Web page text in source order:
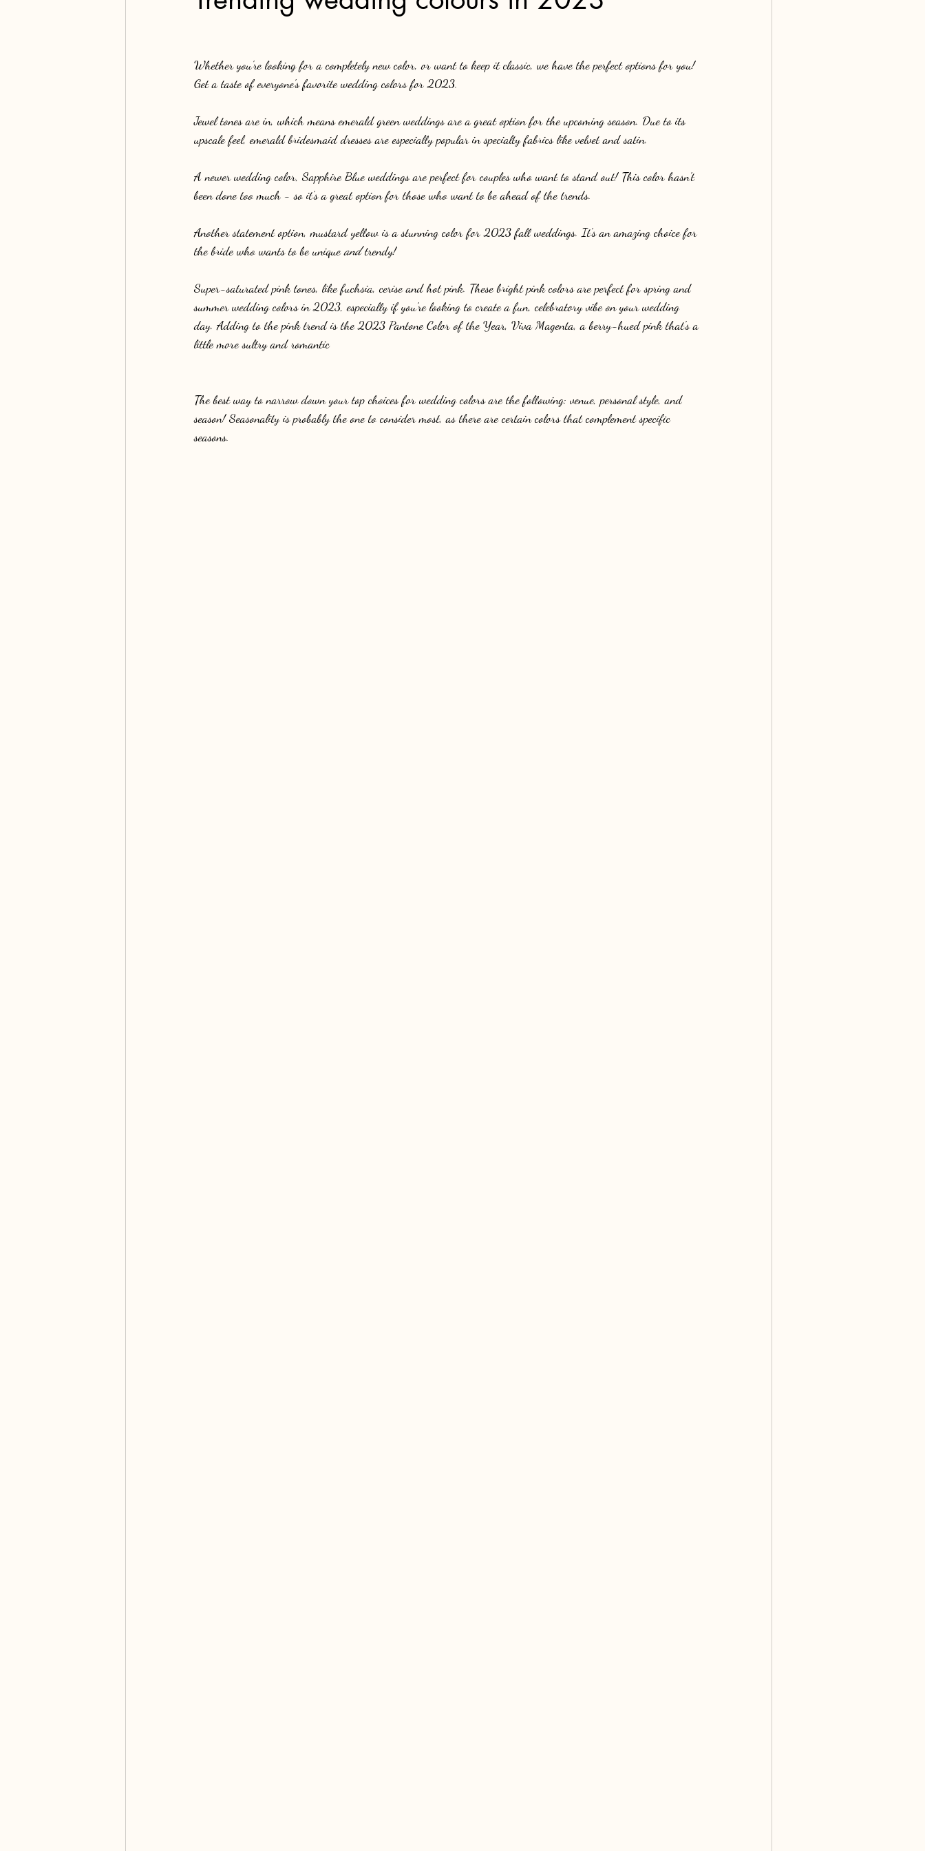
Whether you're looking for a completely new color, or want to keep it classic, we have the perfect options for you!
Get a taste of everyone's favorite wedding colors for 2023.
Jewel tones are in, which means emerald green weddings are a great option for the upcoming season. Due to its
upscale feel, emerald bridesmaid dresses are especially popular in specialty fabrics like velvet and satin.
A newer wedding color, Sapphire Blue weddings are perfect for couples who want to stand out! This color hasn't
been done too much - so it's a great option for those who want to be ahead of the trends.
Another statement option, mustard yellow is a stunning color for 2023 fall weddings. It's an amazing choice for
the bride who wants to be unique and trendy!
Super-saturated pink tones, like fuchsia, cerise and hot pink. These bright pink colors are perfect for spring and
summer wedding colors in 2023, especially if you're looking to create a fun, celebratory vibe on your wedding
day. Adding to the pink trend is the 2023 Pantone Color of the Year, Viva Magenta, a berry-hued pink that's a
little more sultry and romantic
The best way to narrow down your top choices for wedding colors are the following: venue, personal style, and
season! Seasonality is probably the one to consider most, as there are certain colors that complement specific
seasons.